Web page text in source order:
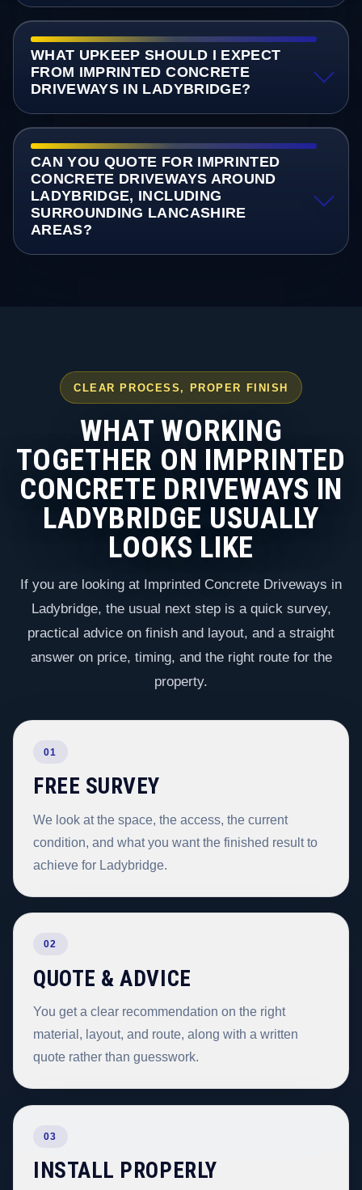
WHAT UPKEEP SHOULD I EXPECT
FROM IMPRINTED CONCRETE
DRIVEWAYS IN LADYBRIDGE?
CAN YOU QUOTE FOR IMPRINTED
CONCRETE DRIVEWAYS AROUND
LADYBRIDGE, INCLUDING
SURROUNDING LANCASHIRE
AREAS?
CLEAR PROCESS, PROPER FINISH
WHAT WORKING
TOGETHER ON IMPRINTED
CONCRETE DRIVEWAYS IN
LADYBRIDGE USUALLY
LOOKS LIKE
If you are looking at Imprinted Concrete Driveways in
Ladybridge, the usual next step is a quick survey,
practical advice on finish and layout, and a straight
answer on price, timing, and the right route for the
property.
01
FREE SURVEY
We look at the space, the access, the current
condition, and what you want the finished result to
achieve for Ladybridge.
02
QUOTE & ADVICE
You get a clear recommendation on the right
material, layout, and route, along with a written
quote rather than guesswork.
03
INSTALL PROPERLY